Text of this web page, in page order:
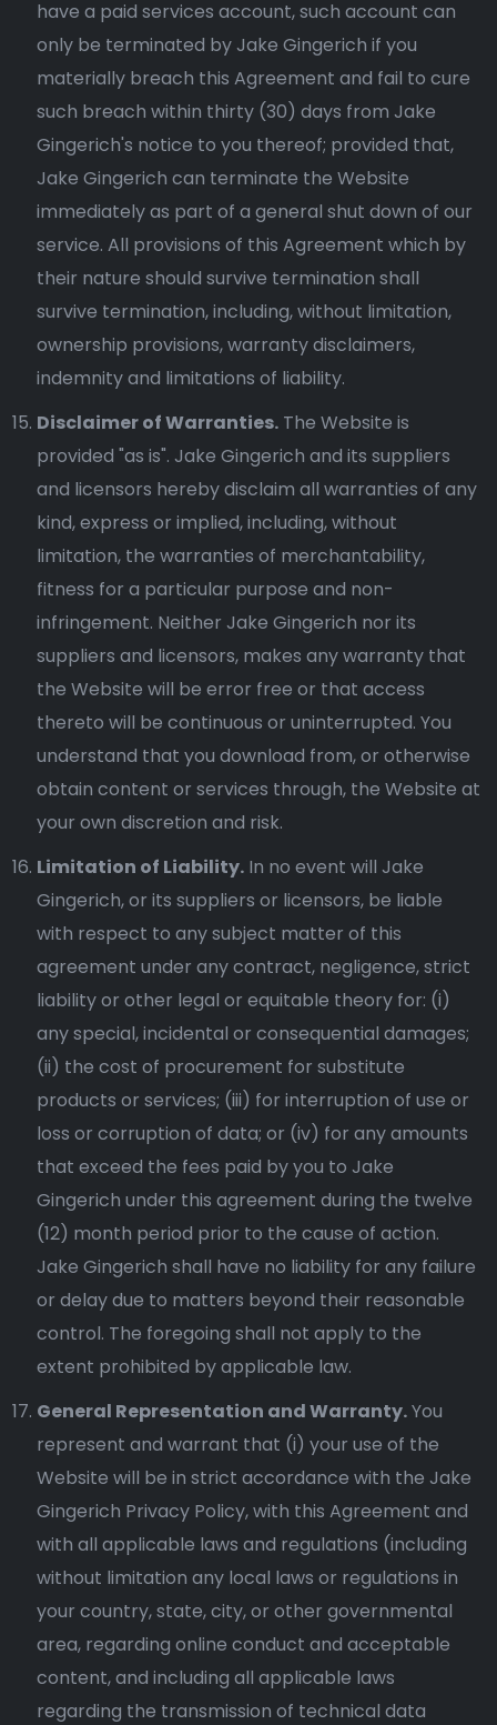
have a paid services account, such account can
only be terminated by Jake Gingerich if you
materially breach this Agreement and fail to cure
such breach within thirty (30) days from Jake
Gingerich's notice to you thereof; provided that,
Jake Gingerich can terminate the Website
immediately as part of a general shut down of our
service. All provisions of this Agreement which by
their nature should survive termination shall
survive termination, including, without limitation,
ownership provisions, warranty disclaimers,
indemnity and limitations of liability.
Disclaimer of Warranties. The Website is
provided "as is". Jake Gingerich and its suppliers
and licensors hereby disclaim all warranties of any
kind, express or implied, including, without
limitation, the warranties of merchantability,
fitness for a particular purpose and non-
infringement. Neither Jake Gingerich nor its
suppliers and licensors, makes any warranty that
the Website will be error free or that access
thereto will be continuous or uninterrupted. You
understand that you download from, or otherwise
obtain content or services through, the Website at
your own discretion and risk.
Limitation of Liability. In no event will Jake
Gingerich, or its suppliers or licensors, be liable
with respect to any subject matter of this
agreement under any contract, negligence, strict
liability or other legal or equitable theory for: (i)
any special, incidental or consequential damages;
(ii) the cost of procurement for substitute
products or services; (iii) for interruption of use or
loss or corruption of data; or (iv) for any amounts
that exceed the fees paid by you to Jake
Gingerich under this agreement during the twelve
(12) month period prior to the cause of action.
Jake Gingerich shall have no liability for any failure
or delay due to matters beyond their reasonable
control. The foregoing shall not apply to the
extent prohibited by applicable law.
General Representation and Warranty.You
represent and warrant that (i) your use of the
Website will be in strict accordance with the Jake
Gingerich Privacy Policy, with this Agreement and
with all applicable laws and regulations (including
without limitation any local laws or regulations in
your country, state, city, or other governmental
area, regarding online conduct and acceptable
content, and including all applicable laws
regarding the transmission of technical data